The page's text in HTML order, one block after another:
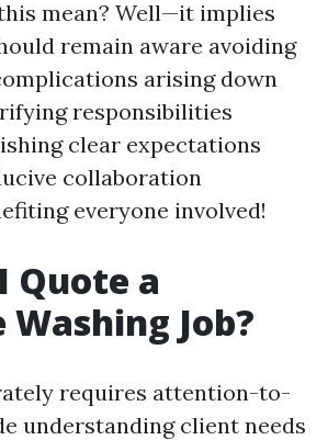
mean? Well—it implies
remain aware avoiding
arising down
responsibilities
clear expectations
collaboration
everyone involved!
Quote a
Washing Job?
requires attention-to-
understanding client needs